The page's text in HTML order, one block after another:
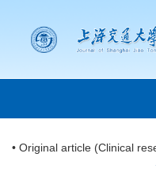
• Original article (Clinical